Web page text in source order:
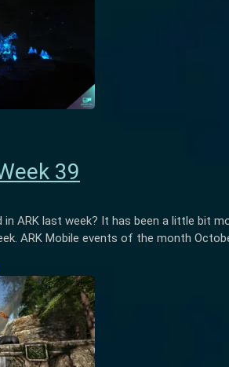
39
ARK last week? It has been a little bit
ARK Mobile events of the month